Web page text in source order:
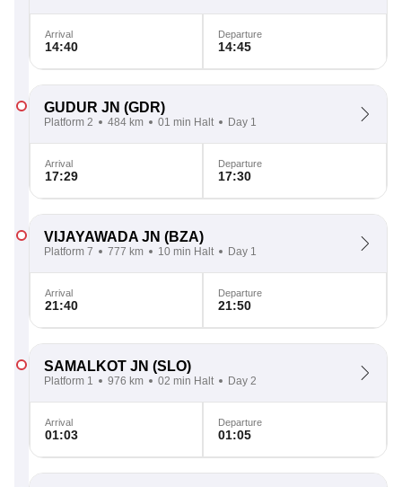
Arrival
14:40
Departure
14:45
GUDUR JN (GDR)
Platform 2 484 km 01 min Halt Day 1
Arrival
17:29
Departure
17:30
VIJAYAWADA JN (BZA)
Platform 7 777 km 10 min Halt Day 1
Arrival
21:40
Departure
21:50
SAMALKOT JN (SLO)
Platform 1 976 km 02 min Halt Day 2
Arrival
01:03
Departure
01:05